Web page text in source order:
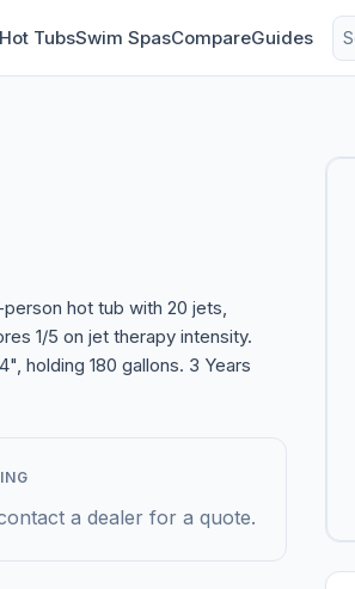
Hot TubsSwim SpasCompareGuides
hot tub with 20 jets,
1/5 on jet therapy intensity.
holding 180 gallons. 3 Years
a dealer for a quote.